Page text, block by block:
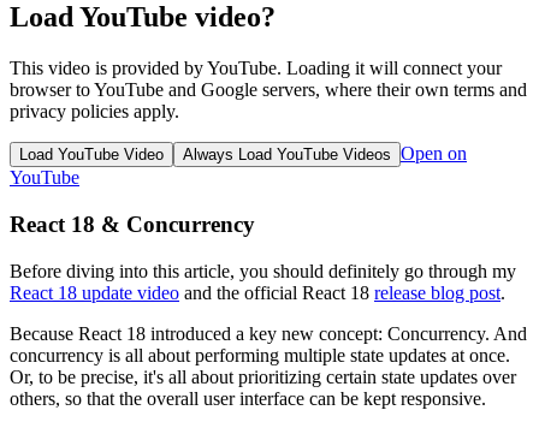
Load YouTube video?
This video is provided by YouTube. Loading it will connect your
browser to YouTube and Google servers, where their own terms and
privacy policies apply.
Load YouTube Video Always Load YouTube Videos Open on
YouTube
React 18 & Concurrency
Before diving into this article, you should definitely go through my
React 18 update video and the official React 18 release blog post.
Because React 18 introduced a key new concept: Concurrency. And
concurrency is all about performing multiple state updates at once.
Or, to be precise, it's all about prioritizing certain state updates over
others, so that the overall user interface can be kept responsive.